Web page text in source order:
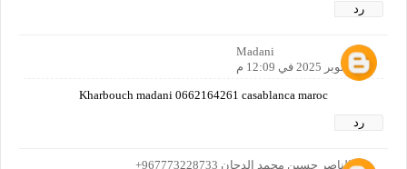
رد
Madani
20 أكتوبر 2025 في 12:09 م
Kharbouch madani 0662164261 casablanca maroc
رد
عبدالناصر حسين محمد الدحان 967773228733+